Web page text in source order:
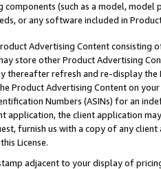
components (such as a model,
or any software included in
Advertising Content
store other Product Advertising
thereafter refresh and re-display the
Product Advertising Content on
Numbers (ASINs) for an
application, the client application
furnish us with a copy of any
License.
adjacent to your display of